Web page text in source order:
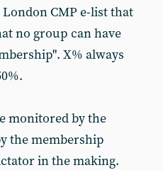
CMP e-list that
no group can have
X% always
monitored by the
the membership
in the making.